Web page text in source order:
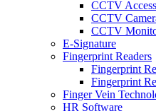
CCTV
CCTV
CCTV
E-Signature
Fingerprint Readers
Fingerprint
Fingerprint
Finger Vein
HR Software